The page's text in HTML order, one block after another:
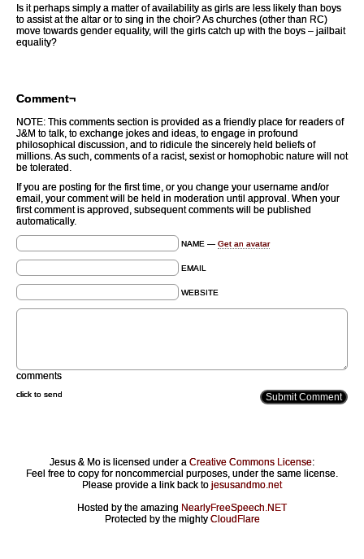
Is it perhaps simply a matter of availability as girls are less likely than boys
to assist at the altar or to sing in the choir? As churches (other than RC)
move towards gender equality, will the girls catch up with the boys – jailbait
equality?
Comment¬
NOTE: This comments section is provided as a friendly place for readers of
J&M to talk, to exchange jokes and ideas, to engage in profound
philosophical discussion, and to ridicule the sincerely held beliefs of
millions. As such, comments of a racist, sexist or homophobic nature will not
be tolerated.
If you are posting for the first time, or you change your username and/or
email, your comment will be held in moderation until approval. When your
first comment is approved, subsequent comments will be published
automatically.
NAME — Get an avatar
EMAIL
WEBSITE
comments
click to send
Jesus & Mo is licensed under a Creative Commons License:
Feel free to copy for noncommercial purposes, under the same license.
Please provide a link back to jesusandmo.net
Hosted by the amazing NearlyFreeSpeech.NET
Protected by the mighty CloudFlare